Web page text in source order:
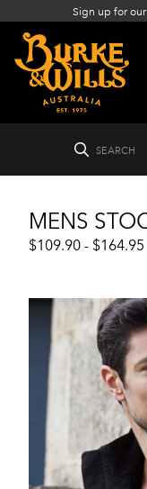
Sign up for
SEARCH
MENS
$109.90 - $164.95